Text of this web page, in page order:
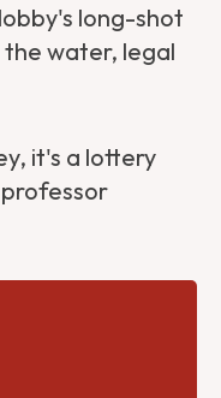
long-shot
the water, legal
it's a lottery
professor